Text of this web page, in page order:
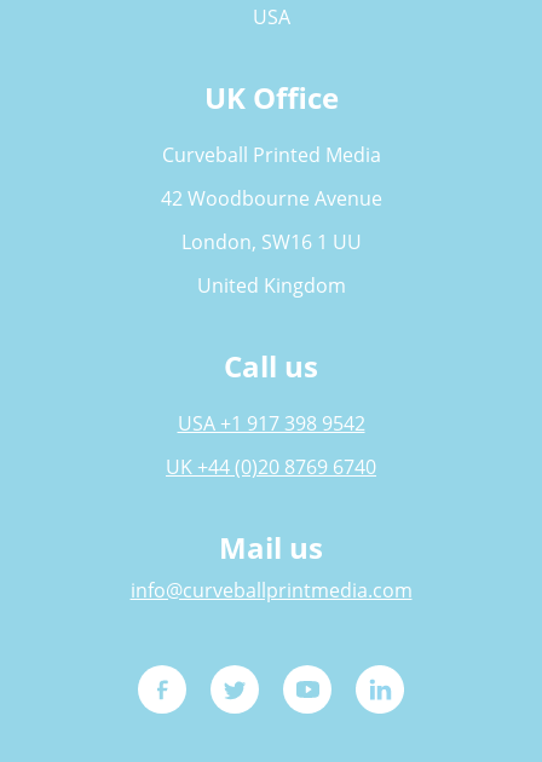
USA
UK Office
Curveball Printed Media
42 Woodbourne Avenue
London, SW16 1 UU
United Kingdom
Call us
USA +1 917 398 9542
UK +44 (0)20 8769 6740
Mail us
info@curveballprintmedia.com